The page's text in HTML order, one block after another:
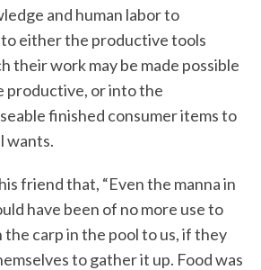
and human labor to
either the productive tools
their work may be made possible
productive, or into the
finished consumer items to
wants.
friend that, “Even the manna in
have been of no more use to
carp in the pool to us, if they
to gather it up. Food was